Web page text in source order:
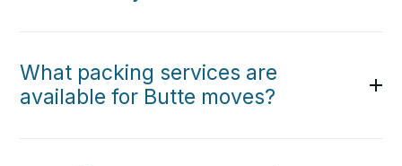
What packing services are
available for Butte moves?